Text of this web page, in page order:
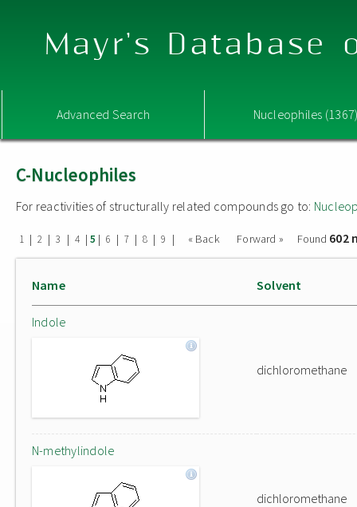
Mayr's Database
Advanced Search Nucleophiles
C-Nucleophiles
For reactivities of structurally related compounds go to:
1 | 2 | 3 | 4 | 5 | 6 | 7 | 8 | 9 | « Back Forward » Found 602
Name Solvent
Indole
dichloromethane
N-methylindole
dichloromethane